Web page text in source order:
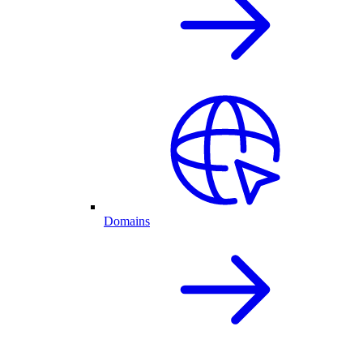
Domains